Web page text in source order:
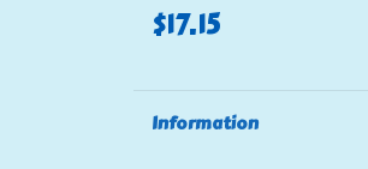
$17.15
Information